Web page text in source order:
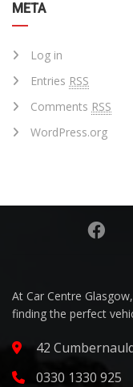
META
Log in
Entries RSS
Comments RSS
WordPress.org
At Car Centre
finding the perfect
42
0330 1330 925